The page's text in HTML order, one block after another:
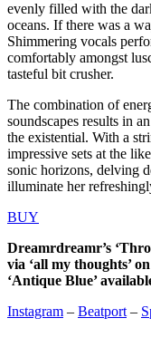
evenly filled with the
oceans. If there was a
Shimmering vocals
comfortably amongst
tasteful bit crusher.
The combination of
soundscapes results in
the existential. With a
impressive sets at the
sonic horizons, delving
illuminate her
BUY
Dreamrdreamr’s
via ‘all my thoughts’
‘Antique Blue’
Instagram – Beatport –